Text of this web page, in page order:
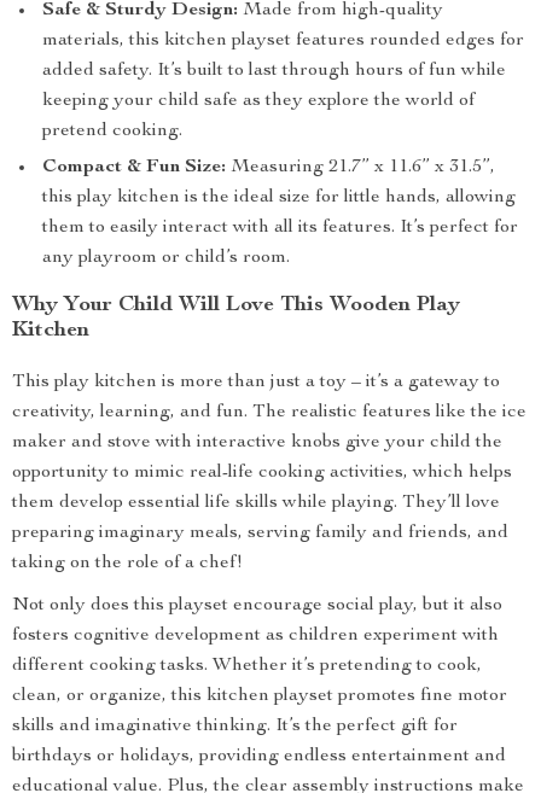
Safe & Sturdy Design: Made from high-quality
materials, this kitchen playset features rounded edges for
added safety. It’s built to last through hours of fun while
keeping your child safe as they explore the world of
pretend cooking.
Compact & Fun Size: Measuring 21.7” x 11.6” x 31.5”,
this play kitchen is the ideal size for little hands, allowing
them to easily interact with all its features. It’s perfect for
any playroom or child’s room.
Why Your Child Will Love This Wooden Play
Kitchen
This play kitchen is more than just a toy – it’s a gateway to
creativity, learning, and fun. The realistic features like the ice
maker and stove with interactive knobs give your child the
opportunity to mimic real-life cooking activities, which helps
them develop essential life skills while playing. They’ll love
preparing imaginary meals, serving family and friends, and
taking on the role of a chef!
Not only does this playset encourage social play, but it also
fosters cognitive development as children experiment with
different cooking tasks. Whether it’s pretending to cook,
clean, or organize, this kitchen playset promotes fine motor
skills and imaginative thinking. It’s the perfect gift for
birthdays or holidays, providing endless entertainment and
educational value. Plus, the clear assembly instructions make